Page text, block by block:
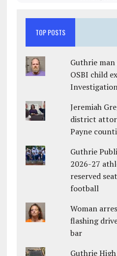
TOP POSTS
Guthrie
OSBI child
Jeremiah
district
Payne
Guthrie
2026-27
reserved
football
Woman
flashing
bar
Guthrie